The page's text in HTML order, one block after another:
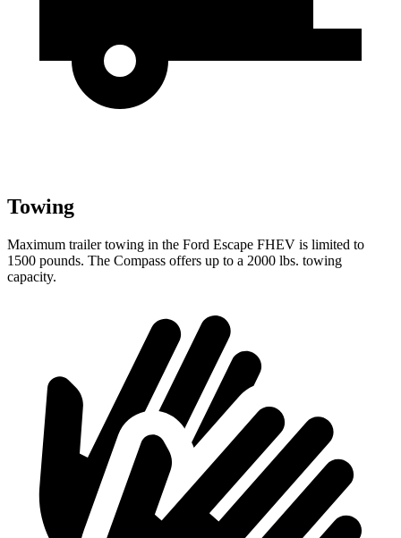
Towing
Maximum trailer towing in the Ford Escape FHEV is limited to
1500 pounds. The Compass offers up to a 2000 lbs. towing
capacity.